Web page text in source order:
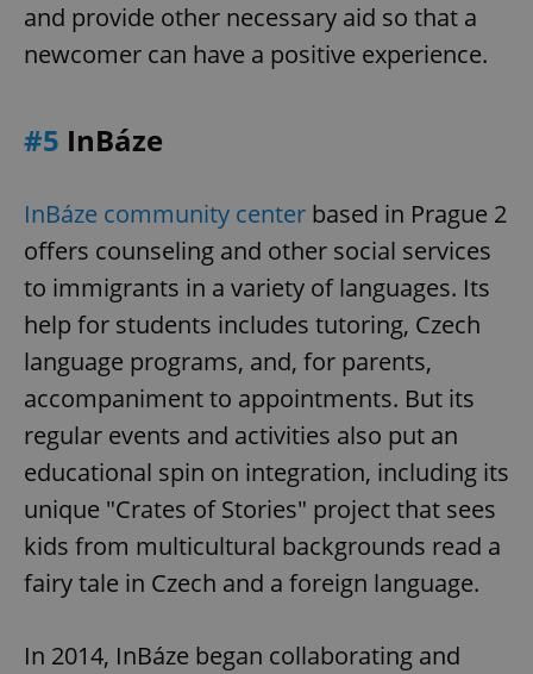
and provide other necessary aid so that a
newcomer can have a positive experience.
#5 InBáze
InBáze community center based in Prague 2
offers counseling and other social services
to immigrants in a variety of languages. Its
help for students includes tutoring, Czech
language programs, and, for parents,
accompaniment to appointments. But its
regular events and activities also put an
educational spin on integration, including its
unique "Crates of Stories" project that sees
kids from multicultural backgrounds read a
fairy tale in Czech and a foreign language.
In 2014, InBáze began collaborating and